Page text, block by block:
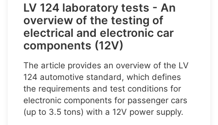
LV 124 laboratory tests - An
overview of the testing of
electrical and electronic car
components (12V)
The article provides an overview of the LV
124 automotive standard, which defines
the requirements and test conditions for
electronic components for passenger cars
(up to 3.5 tons) with a 12V power supply.